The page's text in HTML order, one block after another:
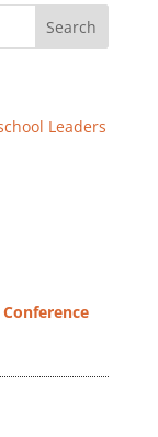
Leaders
Conference